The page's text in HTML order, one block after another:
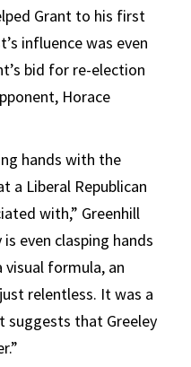
Grant to his first
influence was even
bid for re-election
Horace
hands with the
a Liberal Republican
with,” Greenhill
even clasping hands
formula, an
relentless. It was a
suggests that Greeley